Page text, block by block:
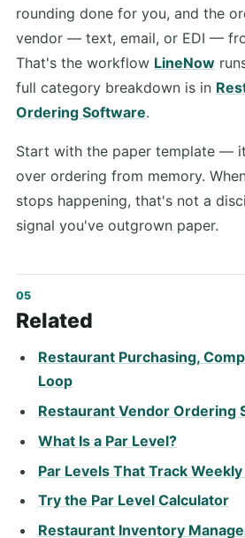
rounding done for you, and the
vendor — text, email, or EDI —
That's the workflow LineNow
full category breakdown is in
Ordering Software.
Start with the paper template —
over ordering from memory.
stops happening, that's not a
signal you've outgrown paper.
Related
Restaurant Purchasing,
Loop
Restaurant Vendor Ordering
What Is a Par Level?
Par Levels That Track Weekly
Try the Par Level Calculator
Restaurant Inventory